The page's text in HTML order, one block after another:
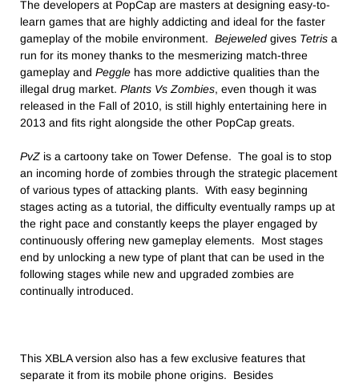
The developers at PopCap are masters at designing easy-to-
learn games that are highly addicting and ideal for the faster
gameplay of the mobile environment. Bejeweled gives Tetris a
run for its money thanks to the mesmerizing match-three
gameplay and Peggle has more addictive qualities than the
illegal drug market. Plants Vs Zombies, even though it was
released in the Fall of 2010, is still highly entertaining here in
2013 and fits right alongside the other PopCap greats.
PvZ is a cartoony take on Tower Defense. The goal is to stop
an incoming horde of zombies through the strategic placement
of various types of attacking plants. With easy beginning
stages acting as a tutorial, the difficulty eventually ramps up at
the right pace and constantly keeps the player engaged by
continuously offering new gameplay elements. Most stages
end by unlocking a new type of plant that can be used in the
following stages while new and upgraded zombies are
continually introduced.
This XBLA version also has a few exclusive features that
separate it from its mobile phone origins. Besides